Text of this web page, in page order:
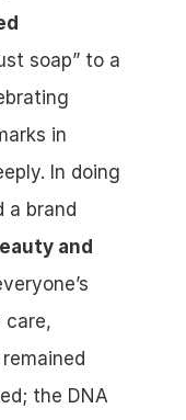
soap” to a
in
In doing
a brand
and
care,
the DNA